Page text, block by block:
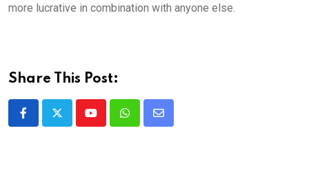
more lucrative in combination with anyone else.
Share This Post:
YoutubeWhatsappShare